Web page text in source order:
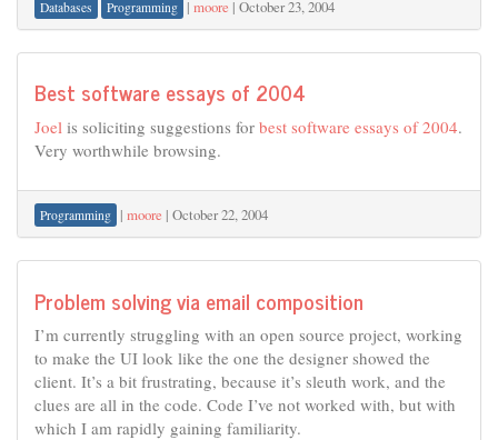
Databases Programming | moore | October 23, 2004
Best software essays of 2004
Joel is soliciting suggestions for best software essays of 2004.
Very worthwhile browsing.
Programming | moore | October 22, 2004
Problem solving via email composition
I’m currently struggling with an open source project, working
to make the UI look like the one the designer showed the
client. It’s a bit frustrating, because it’s sleuth work, and the
clues are all in the code. Code I’ve not worked with, but with
which I am rapidly gaining familiarity.